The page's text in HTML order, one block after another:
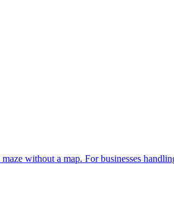
without a map. For businesses